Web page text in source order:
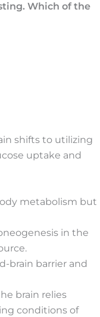
Which of the
shifts to utilizing
uptake and
metabolism but
in the
brain barrier and
brain relies
conditions of